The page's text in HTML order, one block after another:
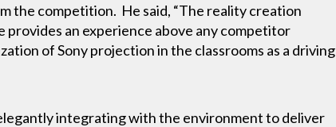
the competition. He said, “The reality creation
an experience above any competitor
of Sony projection in the classrooms as a driving
integrating with the environment to deliver